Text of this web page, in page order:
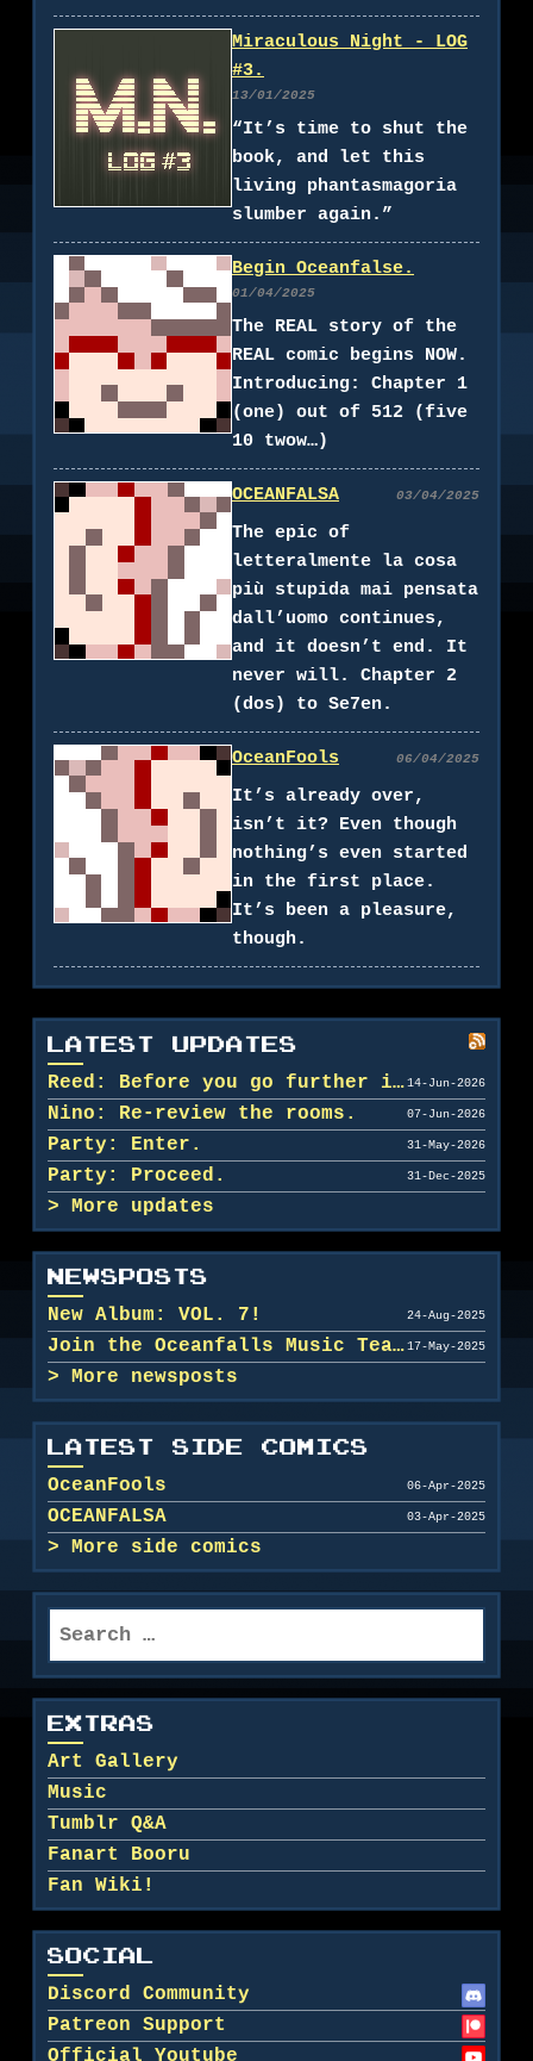
Miraculous Night - LOG
#3.
13/01/2025
“It’s time to shut the
book, and let this
living phantasmagoria
slumber again.”
Begin Oceanfalse.
01/04/2025
The REAL story of the
REAL comic begins NOW.
Introducing: Chapter 1
(one) out of 512 (five
10 twow…)
OCEANFALSA 03/04/2025
The epic of
letteralmente la cosa
più stupida mai pensata
dall’uomo continues,
and it doesn’t end. It
never will. Chapter 2
(dos) to Se7en.
OceanFools 06/04/2025
It’s already over,
isn’t it? Even though
nothing’s even started
in the first place.
It’s been a pleasure,
though.
LATEST UPDATES
Reed: Before you go further in, maybe clean u...14-Jun-2026
Nino: Re-review the rooms. 07-Jun-2026
Party: Enter. 31-May-2026
Party: Proceed. 31-Dec-2025
More updates
NEWSPOSTS
New Album: VOL. 7! 24-Aug-2025
Join the Oceanfalls Music Team!17-May-2025
More newsposts
LATEST SIDE COMICS
OceanFools 06-Apr-2025
OCEANFALSA 03-Apr-2025
More side comics
Search
EXTRAS
Art Gallery
Music
Tumblr Q&A
Fanart Booru
Fan Wiki!
SOCIAL
Discord Community
Patreon Support
Official Youtube